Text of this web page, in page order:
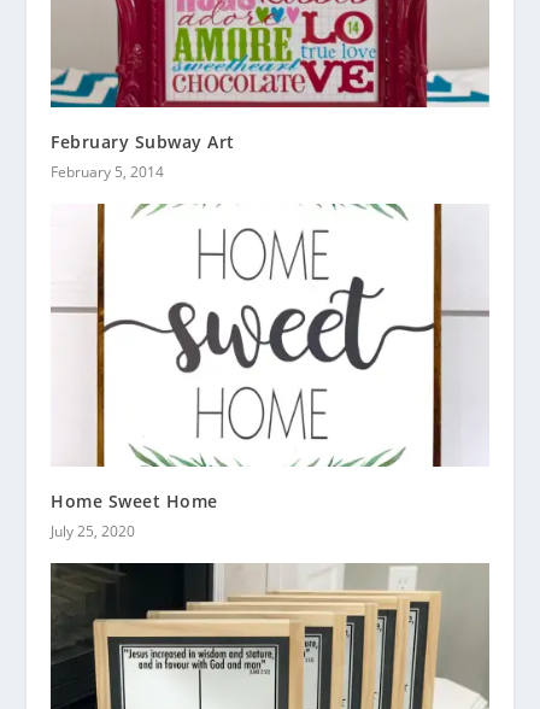
February Subway Art
February 5, 2014
Home Sweet Home
July 25, 2020